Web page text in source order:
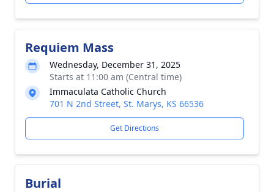
Requiem Mass
Wednesday, December 31, 2025
Starts at 11:00 am (Central time)
Immaculata Catholic Church
701 N 2nd Street, St. Marys, KS 66536
Get Directions
Burial